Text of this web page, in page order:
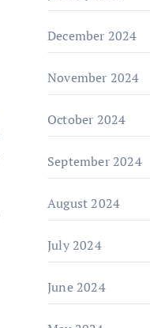
December 2024
November 2024
October 2024
September 2024
August 2024
July 2024
June 2024